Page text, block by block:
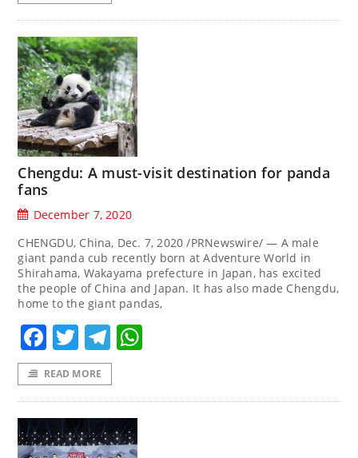
Chengdu: A must-visit destination for panda
fans
December 7, 2020
CHENGDU, China, Dec. 7, 2020 /PRNewswire/ — A male
giant panda cub recently born at Adventure World in
Shirahama, Wakayama prefecture in Japan, has excited
the people of China and Japan. It has also made Chengdu,
home to the giant pandas,
Facebook
TwitterTelegram
READ MORE